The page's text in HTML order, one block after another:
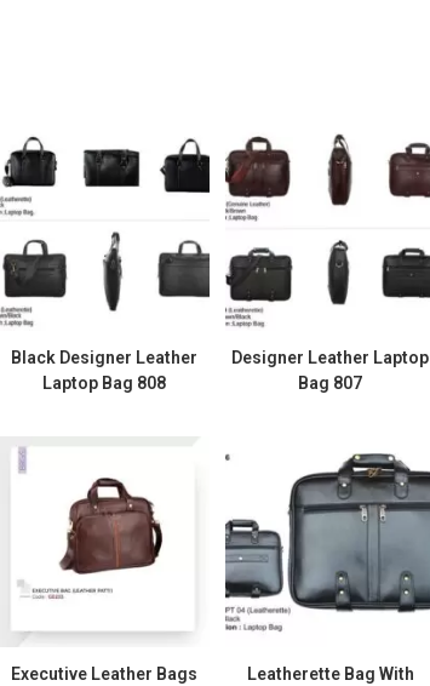
Black Designer Leather
Laptop Bag 808
Designer Leather Laptop
Bag 807
Executive Leather Bags
Leatherette Bag With